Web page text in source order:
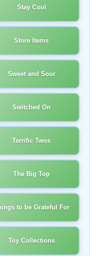
Stay Cool
Store Items
Sweet and Sour
Switched On
Terrific Twos
The Big Top
to be Grateful For
Toy Collections